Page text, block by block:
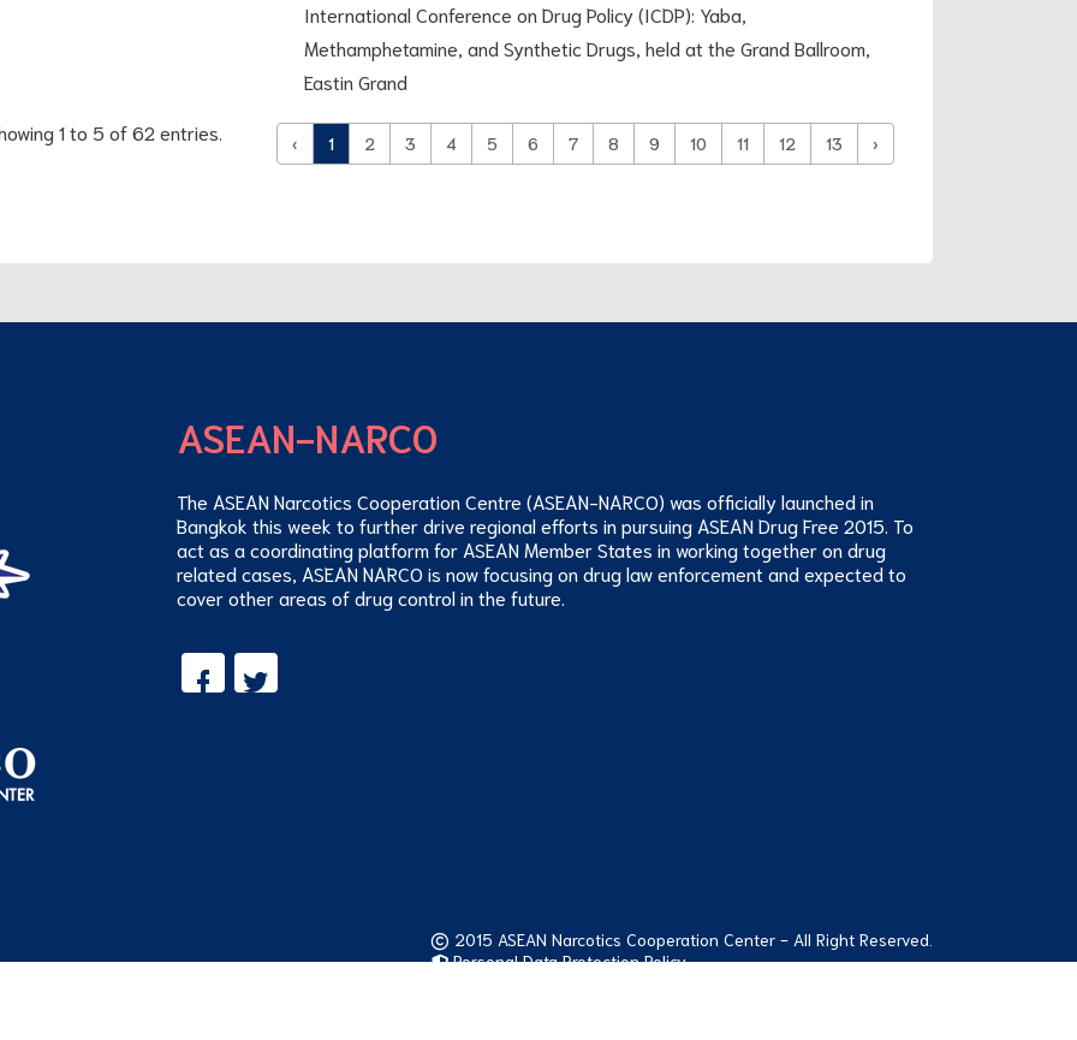
International Conference on Drug Policy (ICDP): Yaba,
Methamphetamine, and Synthetic Drugs, held at the Grand Ballroom,
Eastin Grand
1 to 5 of 62 entries.
‹ 1 2 3 4 5 6 7 8 9 10 11 12 13 ›
ASEAN-NARCO
The ASEAN Narcotics Cooperation Centre (ASEAN-NARCO) was officially launched in
Bangkok this week to further drive regional efforts in pursuing ASEAN Drug Free 2015. To
act as a coordinating platform for ASEAN Member States in working together on drug
related cases, ASEAN NARCO is now focusing on drug law enforcement and expected to
cover other areas of drug control in the future.
2015 ASEAN Narcotics Cooperation Center - All Right Reserved.
Personal Data Protection Policy